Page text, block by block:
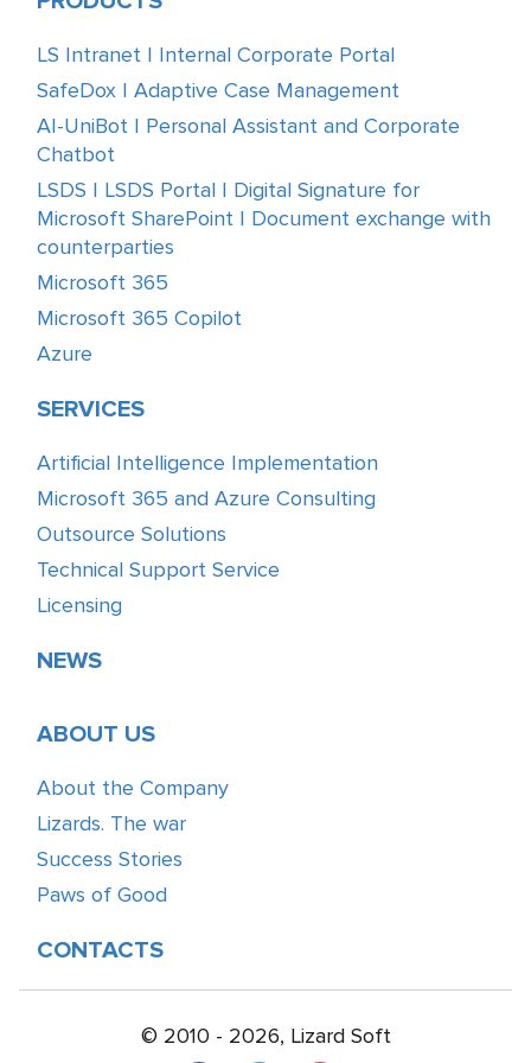
LS Intranet | Internal Corporate Portal
SafeDox | Adaptive Case Management
AI-UniBot | Personal Assistant and Corporate
Chatbot
LSDS | LSDS Portal | Digital Signature for
Microsoft SharePoint | Document exchange with
counterparties
Microsoft 365
Microsoft 365 Copilot
Azure
SERVICES
Artificial Intelligence Implementation
Microsoft 365 and Azure Consulting
Outsource Solutions
Technical Support Service
Licensing
NEWS
ABOUT US
About the Company
Lizards. The war
Success Stories
Paws of Good
CONTACTS
© 2010 - 2026, Lizard Soft